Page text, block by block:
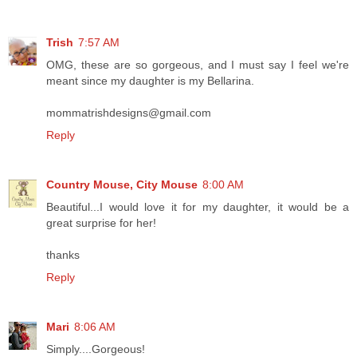
Trish 7:57 AM
OMG, these are so gorgeous, and I must say I feel we're
meant since my daughter is my Bellarina.
mommatrishdesigns@gmail.com
Reply
Country Mouse, City Mouse 8:00 AM
Beautiful...I would love it for my daughter, it would be a
great surprise for her!
thanks
Reply
Mari 8:06 AM
Simply....Gorgeous!